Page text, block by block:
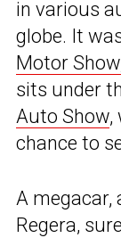
in various
globe. It
Motor
sits under
Auto Show,
chance to
A megacar,
Regera,